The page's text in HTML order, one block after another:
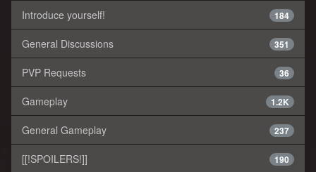
184
Introduce yourself!
351
General Discussions
36
PVP Requests
1.2K
Gameplay
237
General Gameplay
190
[[!SPOILERS!]]